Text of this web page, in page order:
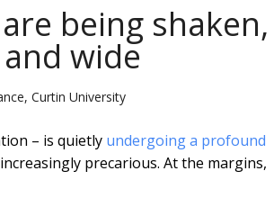
being shaken,
wide
Curtin University
– is quietly undergoing a profound
precarious. At the margins,